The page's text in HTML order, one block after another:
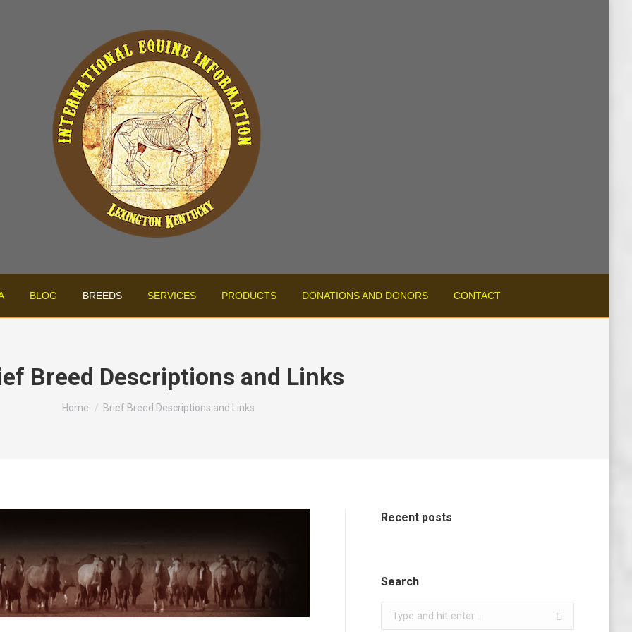
BLOG BREEDS SERVICES PRODUCTS DONATIONS AND DONORS CONTACT
Breed Descriptions and Links
You are here:
Home Brief Breed Descriptions and Links
Recent posts
Search
Search: